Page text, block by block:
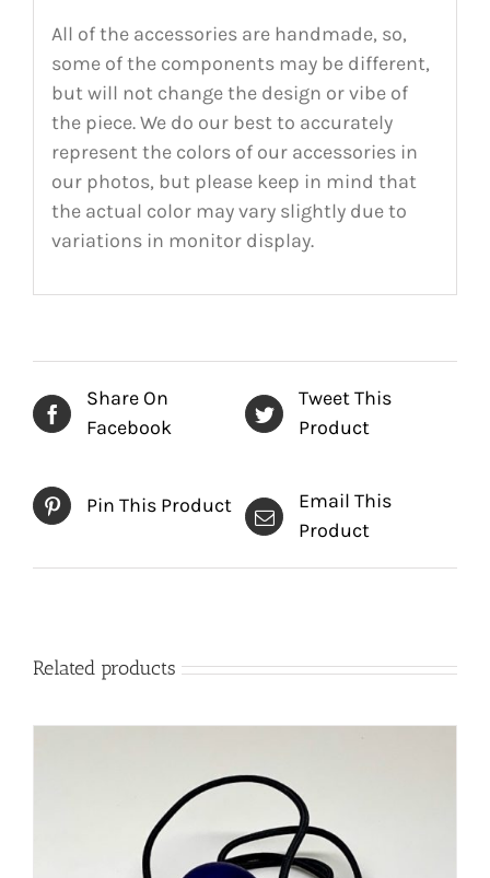
All of the accessories are handmade, so,
some of the components may be different,
but will not change the design or vibe of
the piece. We do our best to accurately
represent the colors of our accessories in
our photos, but please keep in mind that
the actual color may vary slightly due to
variations in monitor display.
Share On
Facebook
Tweet This
Product
Pin This Product
Email This
Product
Related products